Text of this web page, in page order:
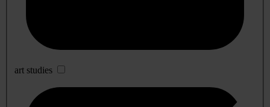
art studies